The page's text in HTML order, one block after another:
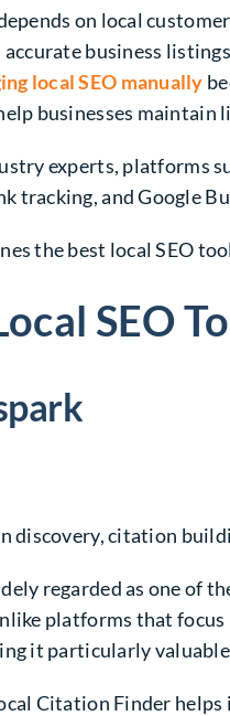
on local
accurate business
local SEO manually
businesses
experts, platforms
tracking, and Google
the best local SEO
SEO
discovery, citation
regarded as one of
platforms that
it particularly
Citation Finder